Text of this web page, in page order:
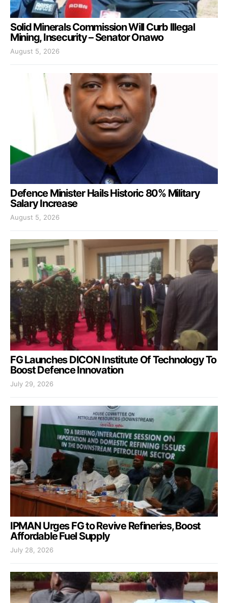
Solid Minerals Commission Will Curb Illegal
Mining, Insecurity – Senator Onawo
August 5, 2026
Defence Minister Hails Historic 80% Military
Salary Increase
August 5, 2026
FG Launches DICON Institute Of Technology To
Boost Defence Innovation
July 29, 2026
IPMAN Urges FG to Revive Refineries, Boost
Affordable Fuel Supply
July 28, 2026